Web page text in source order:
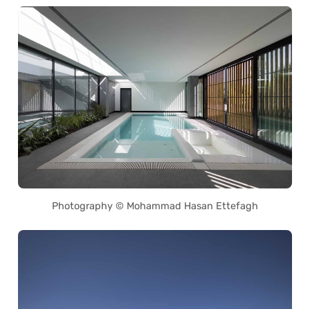
Photography © Mohammad Hasan Ettefagh